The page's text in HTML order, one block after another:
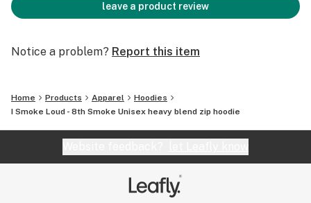
leave a product review
Notice a problem? Report this item
Home Products Apparel
Hoodies
I Smoke Loud - 8th Smoke Unisex heavy blend zip hoodie